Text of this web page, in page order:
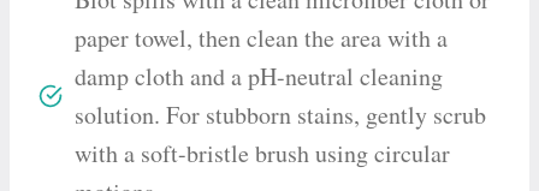
paper towel, then clean the area with a
damp cloth and a pH-neutral cleaning
solution. For stubborn stains, gently scrub
with a soft-bristle brush using circular